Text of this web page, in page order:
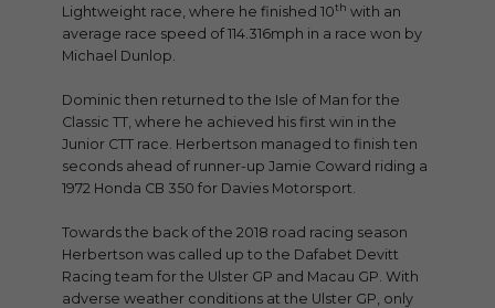
Lightweight race, where he finished 10th with an
average race speed of 114.316mph in a race won by
Michael Dunlop.
Dominic then returned to the Isle of Man for the
Classic TT, where he achieved his first win in the
Junior CTT race. Herbertson managed to finish ten
seconds ahead of runner-up Jamie Coward riding a
1972 Honda CB 350 for Davies Motorsport.
Towards the back of the 2018 road racing season
Herbertson was called up to the Dafabet Devitt
Racing team for the Ulster GP and Macau GP. With
adverse weather conditions at the Ulster GP, only